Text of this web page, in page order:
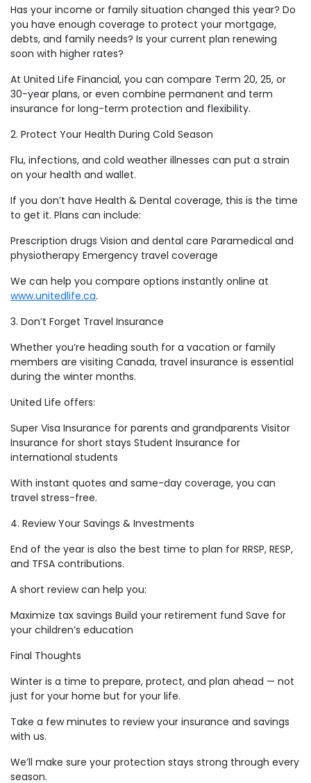
Has your income or family situation changed this year? Do
you have enough coverage to protect your mortgage,
debts, and family needs? Is your current plan renewing
soon with higher rates?
At United Life Financial, you can compare Term 20, 25, or
30-year plans, or even combine permanent and term
insurance for long-term protection and flexibility.
2. Protect Your Health During Cold Season
Flu, infections, and cold weather illnesses can put a strain
on your health and wallet.
If you don’t have Health & Dental coverage, this is the time
to get it. Plans can include:
Prescription drugs Vision and dental care Paramedical and
physiotherapy Emergency travel coverage
We can help you compare options instantly online at
www.unitedlife.ca.
3. Don’t Forget Travel Insurance
Whether you’re heading south for a vacation or family
members are visiting Canada, travel insurance is essential
during the winter months.
United Life offers:
Super Visa Insurance for parents and grandparents Visitor
Insurance for short stays Student Insurance for
international students
With instant quotes and same-day coverage, you can
travel stress-free.
4. Review Your Savings & Investments
End of the year is also the best time to plan for RRSP, RESP,
and TFSA contributions.
A short review can help you:
Maximize tax savings Build your retirement fund Save for
your children’s education
Final Thoughts
Winter is a time to prepare, protect, and plan ahead — not
just for your home but for your life.
Take a few minutes to review your insurance and savings
with us.
We’ll make sure your protection stays strong through every
season.